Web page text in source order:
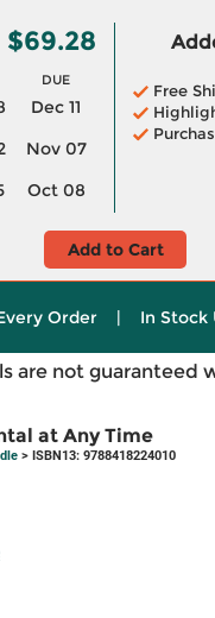
$69.28
DUE
Dec 11
Nov 07
Oct 08
Free
Add to Cart
Order | In Stock
are not guaranteed
at Any Time
> ISBN13: 9788418224010